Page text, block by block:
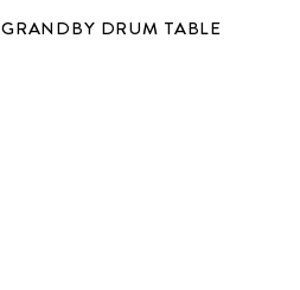
GRANDBY DRUM TABLE